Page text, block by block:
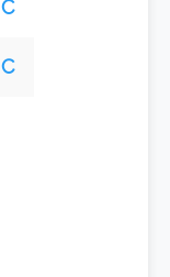
C
C